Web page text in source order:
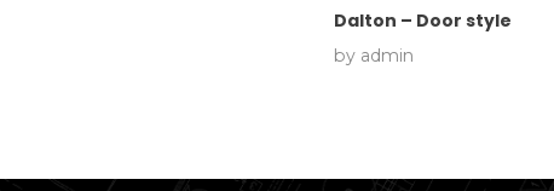
Dalton – Door style
by admin